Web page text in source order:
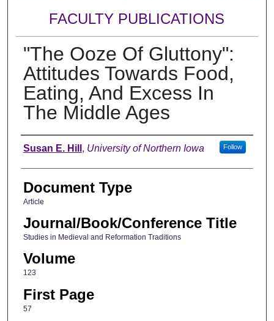
FACULTY PUBLICATIONS
"The Ooze Of Gluttony":
Attitudes Towards Food,
Eating, And Excess In
The Middle Ages
Authors
Susan E. Hill , University of Northern Iowa Follow
Document Type
Article
Journal/Book/Conference Title
Studies in Medieval and Reformation Traditions
Volume
123
First Page
57